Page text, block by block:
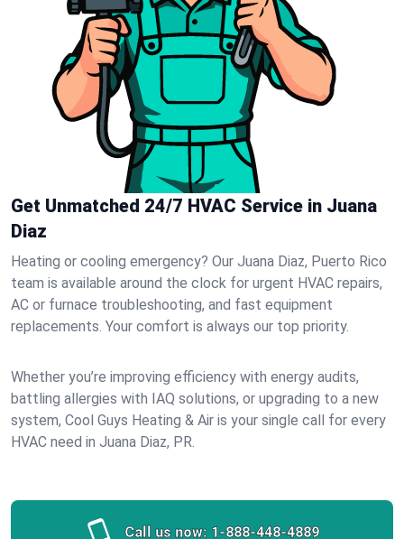
Get Unmatched 24/7 HVAC Service in Juana
Diaz
Heating or cooling emergency? Our Juana Diaz, Puerto Rico
team is available around the clock for urgent HVAC repairs,
AC or furnace troubleshooting, and fast equipment
replacements. Your comfort is always our top priority.
Whether you’re improving efficiency with energy audits,
battling allergies with IAQ solutions, or upgrading to a new
system, Cool Guys Heating & Air is your single call for every
HVAC need in Juana Diaz, PR.
Call us now: 1-888-448-4889